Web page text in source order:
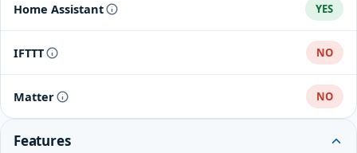
Home Assistant YES
IFTTT NO
Matter NO
Features